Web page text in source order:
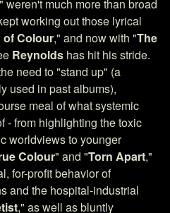
" weren't much more than broad
working out those lyrical
of Colour," and now with "The
Reynolds has hit his stride.
need to "stand up" (a
used in past albums),
meal of what systemic
- from highlighting the toxic
worldviews to younger
Colour" and "Torn Apart,"
for-profit behavior of
and the hospital-industrial
," as well as bluntly